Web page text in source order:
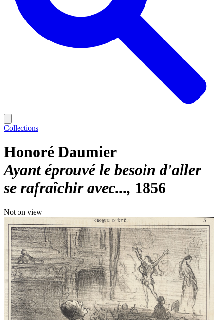
Collections
Honoré Daumier
Ayant éprouvé le besoin d'aller
se rafraîchir avec... 1856
Not on view